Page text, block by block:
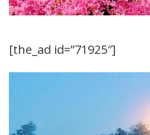
[the_ad id=”71925″]